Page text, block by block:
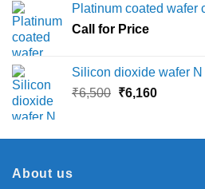
Platinum coated wafer
Call for Price
Silicon dioxide wafer N
₹6,500 Original
₹6,500.
₹6,160Current
₹6,160.
About us